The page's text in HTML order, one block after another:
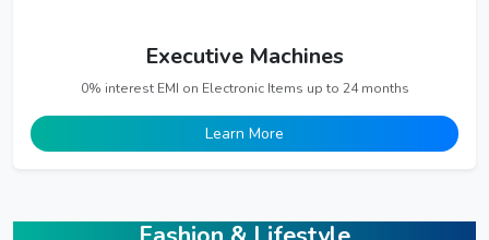
Executive Machines
0% interest EMI on Electronic Items up to 24 months
Learn More